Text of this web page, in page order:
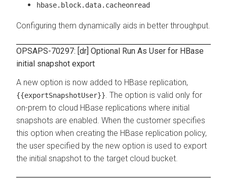
hbase.block.data.cacheonread
Configuring them dynamically aids in better throughput.
OPSAPS-70297: [dr] Optional Run As User for HBase
initial snapshot export
A new option is now added to HBase replication,
{{exportSnapshotUser}} . The option is valid only for
on-prem to cloud HBase replications where initial
snapshots are enabled. When the customer specifies
this option when creating the HBase replication policy,
the user specified by the new option is used to export
the initial snapshot to the target cloud bucket.